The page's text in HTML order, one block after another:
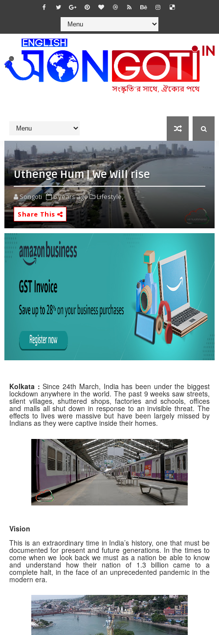
Uthenge Hum | We Will rise
Songoti 6 years ago
Lifestyle,
Share This
Kolkata :Since 24th March, India has been under the biggest
lockdown anywhere in the world. The past 9 weeks saw streets,
silent villages, shuttered shops, factories and schools, offices
and malls all shut down in response to an invisible threat. The
effects to lives were massive but have been largely missed by
Indians as they were captive inside their homes.
Vision
This is an extraordinary time in India’s history, one that must be
documented for present and future generations. In the times to
come when we look back we must as a nation be able to know
and understand how their nation of 1.3 billion came to a
complete halt, in the face of an unprecedented pandemic in the
modern era.